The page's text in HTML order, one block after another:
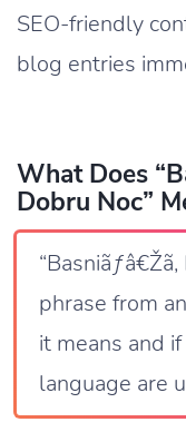
SEO-friendly
blog entries
What Does
Dobru Noc”
phrase from
it means and
language are